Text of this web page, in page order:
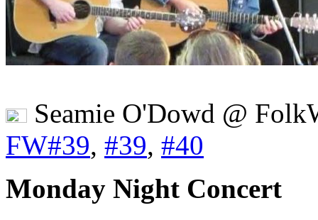
Seamie O'Dowd @
FW#39, #39, #40
Monday Night Concert